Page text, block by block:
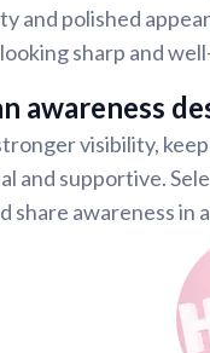
and polished
sharp and
awareness
visibility,
and supportive.
share awareness in